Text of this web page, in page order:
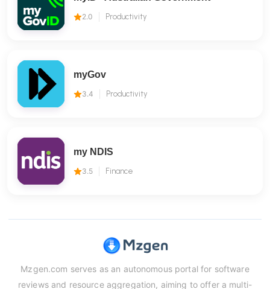
2.0 Productivity
myGov
3.4 Productivity
my NDIS
3.5 Finance
Mzgen.com serves as an autonomous portal for software
reviews and resource aggregation, aiming to offer a multi-